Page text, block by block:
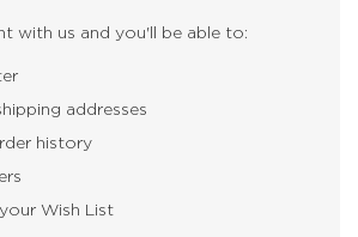
with us and you'll be able to:
addresses
history
Wish List